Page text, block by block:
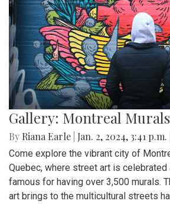
Gallery: Montreal Murals
By Riana Earle Jan. 2, 2024, 3:41 p.m.
Come explore the vibrant city of
Quebec, where street art is
famous for having over 3,500 murals.
art brings to the multicultural streets